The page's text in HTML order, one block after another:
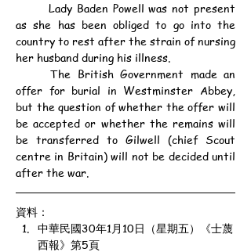
as she has been obliged to go into the
country to rest after the strain of nursing
her husband during his illness.
	The British Government made an
offer for burial in Westminster Abbey,
but the question of whether the offer will
be accepted or whether the remains will
be transferred to Gilwell (chief Scout
centre in Britain) will not be decided until
after the war.
資料：
中華民國30年1月10日（星期五）《士蔑
西報》第5頁